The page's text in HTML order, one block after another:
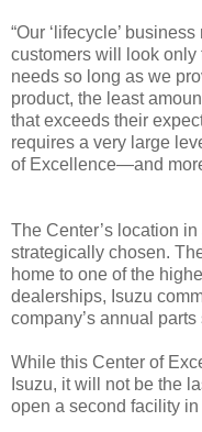
“Our ‘lifecycle’
customers will look only
needs so long as we
product, the least
that exceeds their
requires a very large
of Excellence—and
The Center’s location
strategically chosen.
home to one of the
dealerships, Isuzu
company’s annual parts
While this Center of
Isuzu, it will not be the
open a second facility